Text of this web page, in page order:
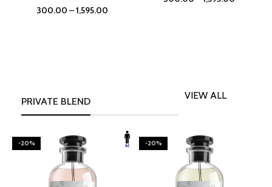
300.00 –1,595.00
PRIVATE BLEND
VIEW ALL
-20% -20%